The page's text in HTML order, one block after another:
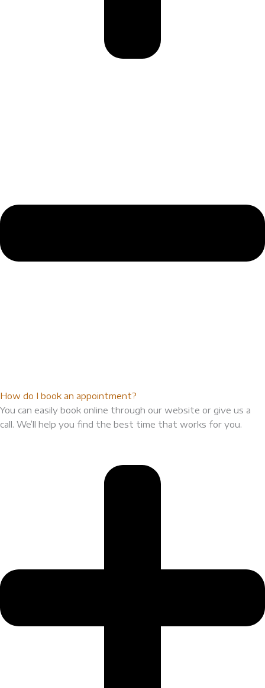
How do I book an appointment?
You can easily book online through our website or give us a
call. We’ll help you find the best time that works for you.